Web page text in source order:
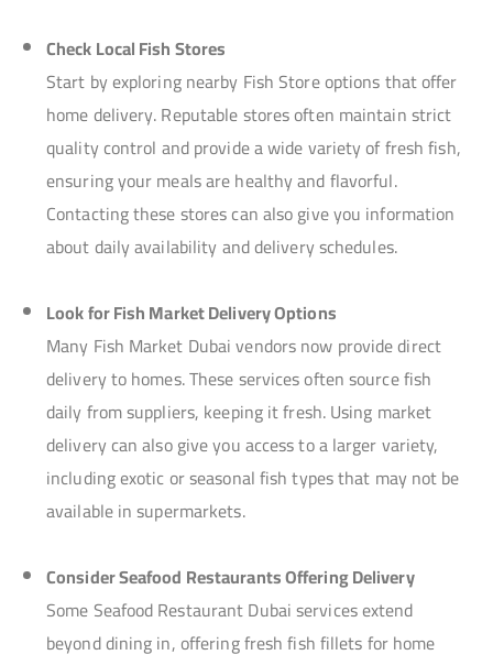
Check Local Fish Stores
Start by exploring nearby Fish Store options that offer
home delivery. Reputable stores often maintain strict
quality control and provide a wide variety of fresh fish,
ensuring your meals are healthy and flavorful.
Contacting these stores can also give you information
about daily availability and delivery schedules.
Look for Fish Market Delivery Options
Many Fish Market Dubai vendors now provide direct
delivery to homes. These services often source fish
daily from suppliers, keeping it fresh. Using market
delivery can also give you access to a larger variety,
including exotic or seasonal fish types that may not be
available in supermarkets.
Consider Seafood Restaurants Offering Delivery
Some Seafood Restaurant Dubai services extend
beyond dining in, offering fresh fish fillets for home